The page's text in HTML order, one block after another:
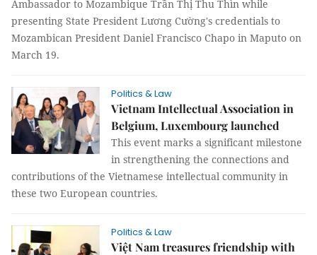
Ambassador to Mozambique Trần Thị Thu Thìn while
presenting State President Lương Cường's credentials to
Mozambican President Daniel Francisco Chapo in Maputo on
March 19.
Politics & Law
Vietnam Intellectual Association in
Belgium, Luxembourg launched
This event marks a significant milestone
in strengthening the connections and
contributions of the Vietnamese intellectual community in
these two European countries.
Politics & Law
Việt Nam treasures friendship with